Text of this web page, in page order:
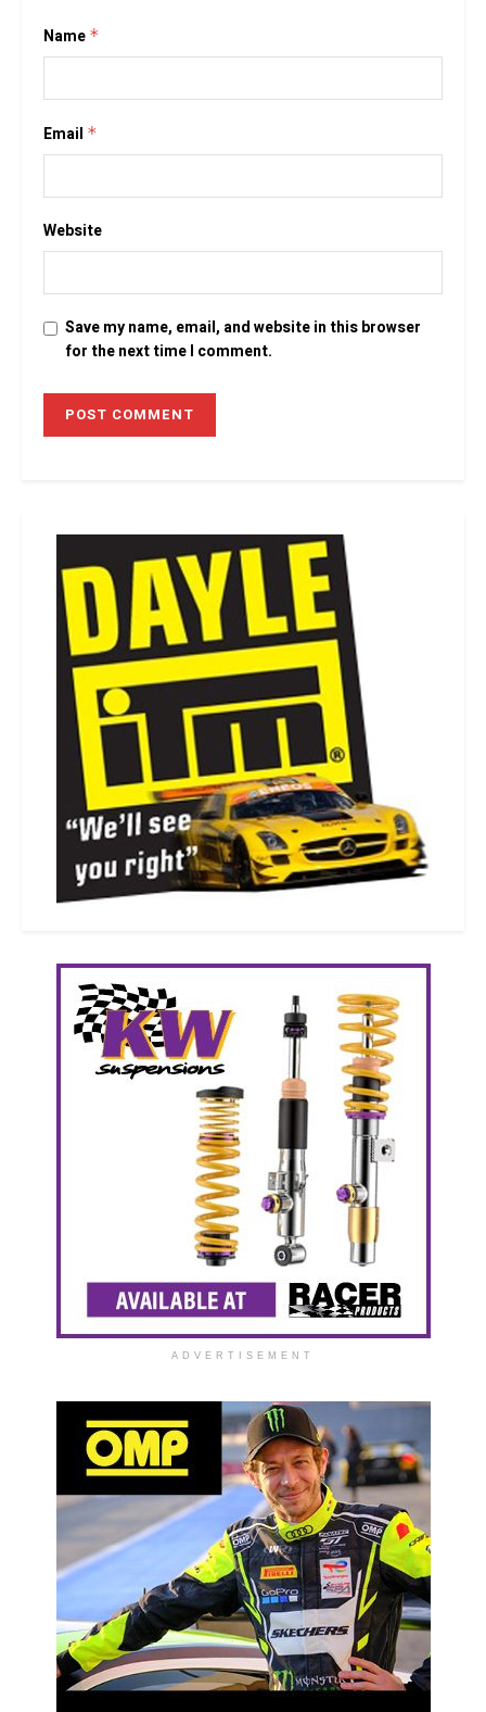
Name *
Email *
Website
Save my name, email, and website in this browser
for the next time I comment.
ADVERTISEMENT